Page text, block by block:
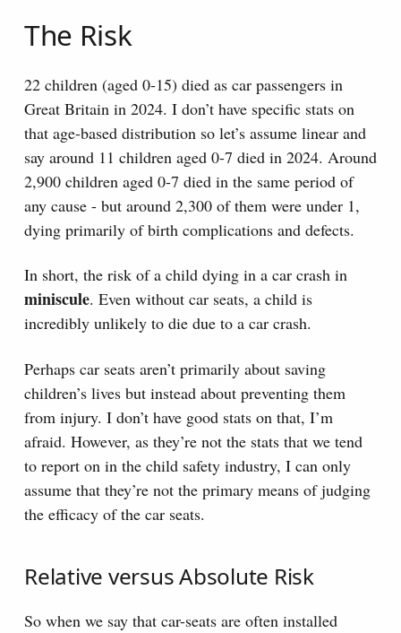
The Risk
22 children (aged 0-15) died as car passengers in
Great Britain in 2024. I don’t have specific stats on
that age-based distribution so let’s assume linear and
say around 11 children aged 0-7 died in 2024. Around
2,900 children aged 0-7 died in the same period of
any cause - but around 2,300 of them were under 1,
dying primarily of birth complications and defects.
In short, the risk of a child dying in a car crash in
miniscule. Even without car seats, a child is
incredibly unlikely to die due to a car crash.
Perhaps car seats aren’t primarily about saving
children’s lives but instead about preventing them
from injury. I don’t have good stats on that, I’m
afraid. However, as they’re not the stats that we tend
to report on in the child safety industry, I can only
assume that they’re not the primary means of judging
the efficacy of the car seats.
Relative versus Absolute Risk
So when we say that car-seats are often installed